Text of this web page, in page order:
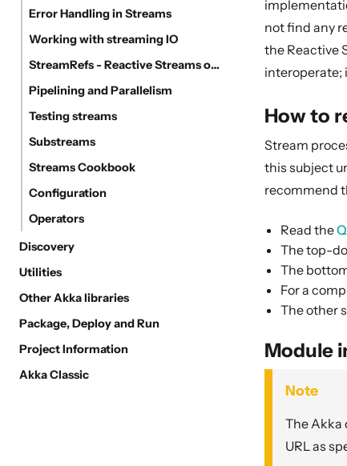
Error Handling in Streams
Working with streaming IO
StreamRefs - Reactive Streams over the network
Pipelining and Parallelism
Testing streams
Substreams
Streams Cookbook
Configuration
Operators
Discovery
Utilities
Other Akka libraries
Package, Deploy and Run
Project Information
Akka Classic
not find any
the Reactive
interoperate;
How to
Stream
this subject
recommend
Read the
The top-
The
For a
The other
Module
Note
The Akka
URL as